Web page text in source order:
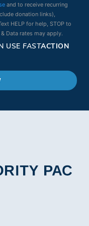
and to receive recurring
donation links),
HELP for help, STOP to
Data rates may apply.
USE FASTACTION